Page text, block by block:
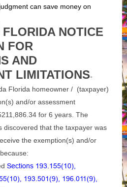
can save money on
NOTICE
FOR
AND
LIMITATIONS-
Florida homeowner / (taxpayer)
and/or assessment
for 6 years. The
discovered that the taxpayer was
the exemption(s) and/or
Sections 193.155(10),
193.501(9), 196.011(9),